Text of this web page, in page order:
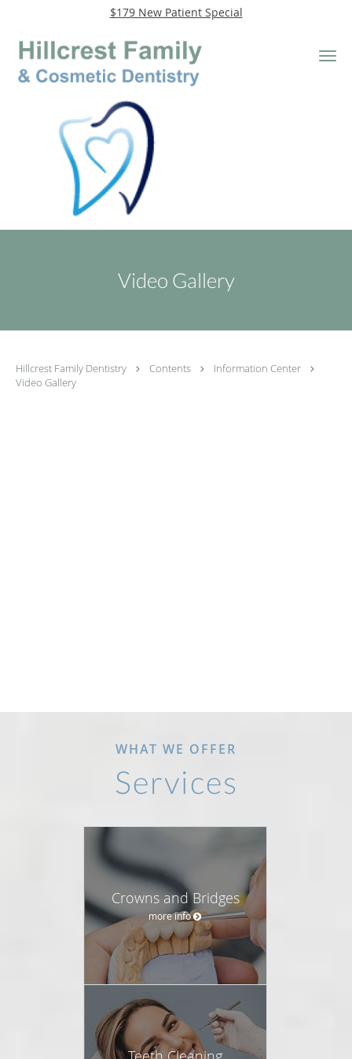
$179 New Patient Special
Video Gallery
Hillcrest Family Dentistry Contents
Information Center
Video Gallery
WHAT WE OFFER
Services
Crowns and Bridges
more info
Teeth Cleaning